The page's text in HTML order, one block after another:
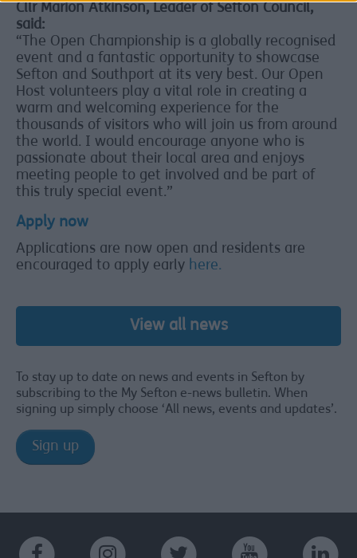
Cllr Marion Atkinson, Leader of Sefton Council,
said:
“The Open Championship is a globally recognised
event and a fantastic opportunity to showcase
Sefton and Southport at its very best. Our Open
Host volunteers play a vital role in creating a
warm and welcoming experience for the
thousands of visitors who will join us from around
the world. I would encourage anyone who is
passionate about their local area and enjoys
meeting people to get involved and be part of
this truly special event.”
Apply now
Applications are now open and residents are
encouraged to apply early here.
View all news
To stay up to date on news and events in Sefton by
subscribing to the My Sefton e-news bulletin. When
signing up simply choose ‘All news, events and updates’.
Sign up